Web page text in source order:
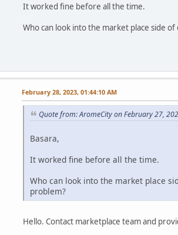
It worked fine before all the time.
Who can look into the market place side
February 28, 2023, 01:44:10 AM
Quote from: AromeCity on February 27,
Basara,
It worked fine before all the time.
Who can look into the market place
problem?
Hello. Contact marketplace team and